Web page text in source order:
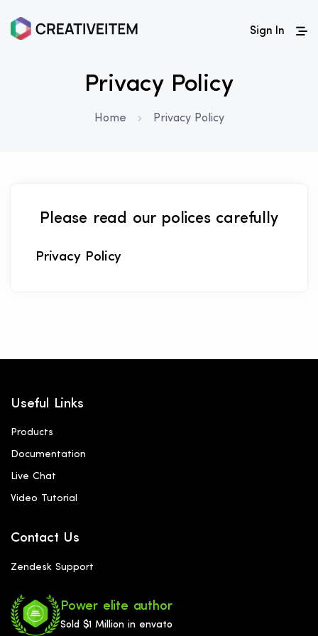
Sign In
Privacy Policy
Home Privacy Policy
Please read our polices carefully
Privacy Policy
Useful Links
Products
Documentation
Live Chat
Video Tutorial
Contact Us
Zendesk Support
Power elite author
Sold $1 Million in envato